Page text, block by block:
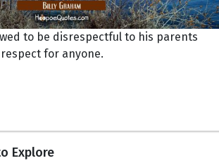
to be disrespectful to his parents
for anyone.
Explore